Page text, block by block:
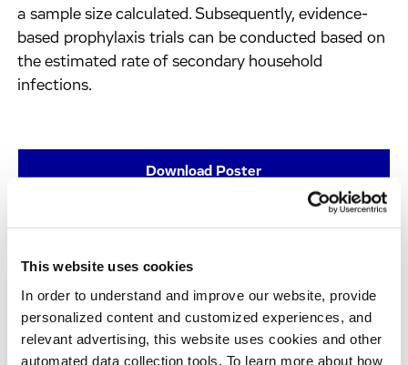
This website uses cookies
In order to understand and improve our website, provide
personalized content and customized experiences, and
relevant advertising, this website uses cookies and other
automated data collection tools. To learn more about how
a sample size calculated. Subsequently, evidence-
based prophylaxis trials can be conducted based on
the estimated rate of secondary household
infections.
Download Poster